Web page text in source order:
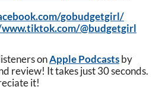
gobudgetgirl/
@budgetgirl
onApple Podcastsby
review! It takes just 30 seconds.
it!